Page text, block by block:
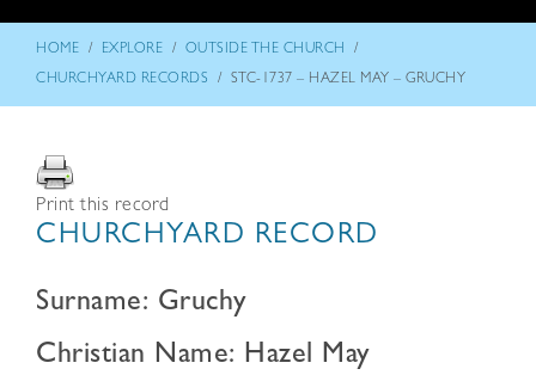
HOME / EXPLORE / OUTSIDE THE CHURCH /
CHURCHYARD RECORDS / STC-1737 – HAZEL MAY – GRUCHY
Print this record
CHURCHYARD RECORD
Surname: Gruchy
Christian Name: Hazel May